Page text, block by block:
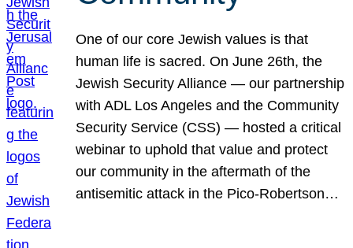
One of our core Jewish values is that
human life is sacred. On June 26th, the
Jewish Security Alliance — our partnership
with ADL Los Angeles and the Community
Security Service (CSS) — hosted a critical
webinar to uphold that value and protect
our community in the aftermath of the
antisemitic attack in the Pico-Robertson…